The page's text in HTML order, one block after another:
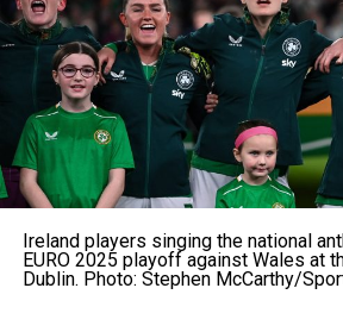
Ireland players singing the national
EURO 2025 playoff against Wales at
Dublin. Photo: Stephen McCarthy/